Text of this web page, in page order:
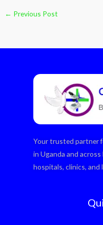
← Previous Post
Your trusted partner
in Uganda and
hospitals, clinics, and